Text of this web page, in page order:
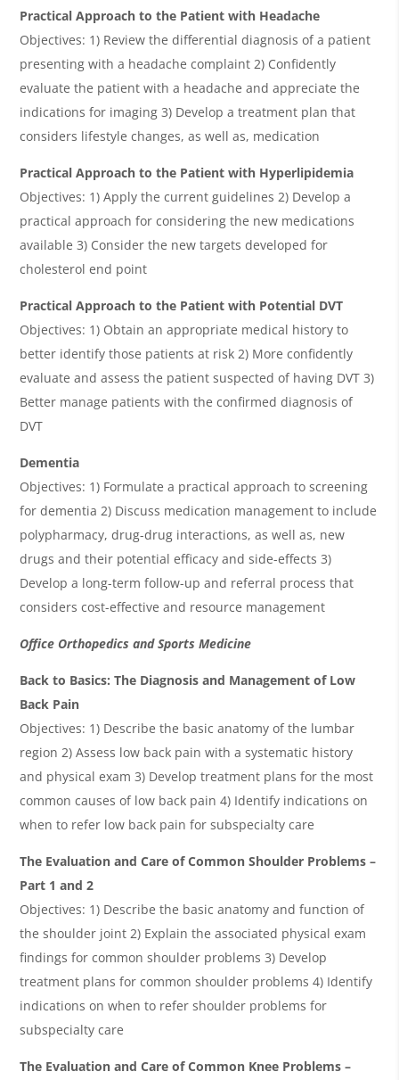
Practical Approach to the Patient with Headache
Objectives: 1) Review the differential diagnosis of a patient
presenting with a headache complaint 2) Confidently
evaluate the patient with a headache and appreciate the
indications for imaging 3) Develop a treatment plan that
considers lifestyle changes, as well as, medication
Practical Approach to the Patient with Hyperlipidemia
Objectives: 1) Apply the current guidelines 2) Develop a
practical approach for considering the new medications
available 3) Consider the new targets developed for
cholesterol end point
Practical Approach to the Patient with Potential DVT
Objectives: 1) Obtain an appropriate medical history to
better identify those patients at risk 2) More confidently
evaluate and assess the patient suspected of having DVT 3)
Better manage patients with the confirmed diagnosis of
DVT
Dementia
Objectives: 1) Formulate a practical approach to screening
for dementia 2) Discuss medication management to include
polypharmacy, drug-drug interactions, as well as, new
drugs and their potential efficacy and side-effects 3)
Develop a long-term follow-up and referral process that
considers cost-effective and resource management
Office Orthopedics and Sports Medicine
Back to Basics: The Diagnosis and Management of Low
Back Pain
Objectives: 1) Describe the basic anatomy of the lumbar
region 2) Assess low back pain with a systematic history
and physical exam 3) Develop treatment plans for the most
common causes of low back pain 4) Identify indications on
when to refer low back pain for subspecialty care
The Evaluation and Care of Common Shoulder Problems –
Part 1 and 2
Objectives: 1) Describe the basic anatomy and function of
the shoulder joint 2) Explain the associated physical exam
findings for common shoulder problems 3) Develop
treatment plans for common shoulder problems 4) Identify
indications on when to refer shoulder problems for
subspecialty care
The Evaluation and Care of Common Knee Problems –